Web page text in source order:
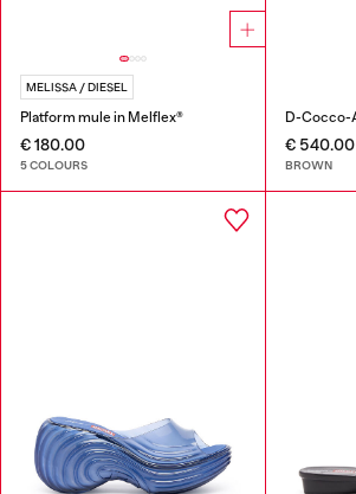
MELISSA / DIESEL
Platform mule in Melflex®
€ 180.00
5 COLOURS
€ 540.00
BROWN